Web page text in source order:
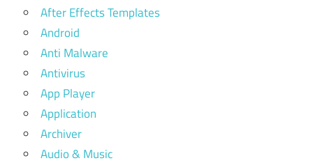
After Effects Templates
Android
Anti Malware
Antivirus
App Player
Application
Archiver
Audio & Music